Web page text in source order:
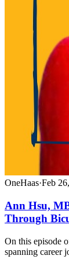
OneHaas·Feb
Ann Hsu,
Through
On this episode
spanning career